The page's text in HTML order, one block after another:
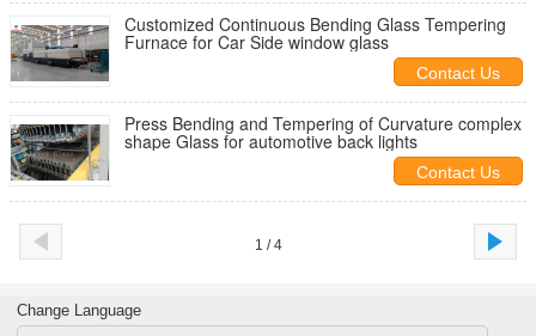
Customized Continuous Bending Glass Tempering
Furnace for Car Side window glass
Contact Us
Press Bending and Tempering of Curvature complex
shape Glass for automotive back lights
Contact Us
1 / 4
Change Language